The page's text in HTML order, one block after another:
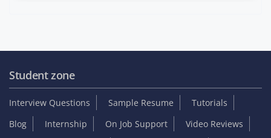
Student zone
Interview Questions Sample Resume
Tutorials
Blog
Internship On Job Support
Video Reviews